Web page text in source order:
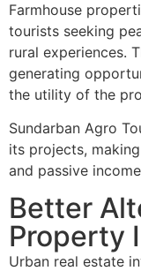
Farmhouse
tourists seeking
rural experiences.
generating
the utility of the
Sundarban Agro
its projects,
and passive
Better
Property
Urban real estate